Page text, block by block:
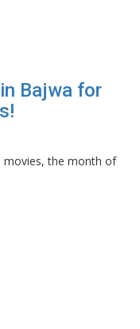
Bajwa for
movies, the month of